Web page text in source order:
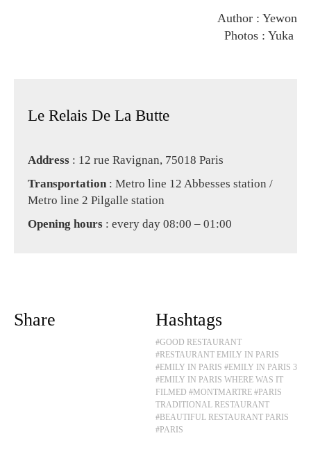
Author : Yewon
Photos : Yuka
Le Relais De La Butte
Address : 12 rue Ravignan, 75018 Paris
Transportation : Metro line 12 Abbesses station /
Metro line 2 Pilgalle station
Opening hours : every day 08:00 – 01:00
Share Hashtags
#GOOD RESTAURANT
#RESTAURANT EMILY IN PARIS
#EMILY IN PARIS #EMILY IN PARIS 3
#EMILY IN PARIS WHERE WAS IT
FILMED #MONTMARTRE #PARIS
TRADITIONAL RESTAURANT
#BEAUTIFUL RESTAURANT PARIS
#PARIS